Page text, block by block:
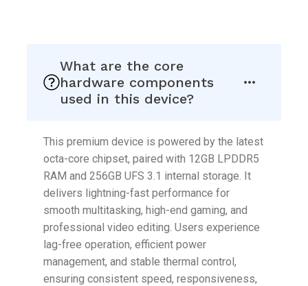
What are the core
hardware components
used in this device?
This premium device is powered by the latest
octa-core chipset, paired with 12GB LPDDR5
RAM and 256GB UFS 3.1 internal storage. It
delivers lightning-fast performance for
smooth multitasking, high-end gaming, and
professional video editing. Users experience
lag-free operation, efficient power
management, and stable thermal control,
ensuring consistent speed, responsiveness,